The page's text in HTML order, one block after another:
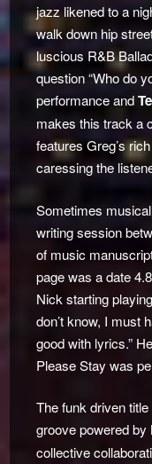
jazz likened to a
walk down hip
luscious R&B
question “Who do
performance and
makes this track a
features Greg’s
caressing the
Sometimes
writing session
of music
page was a date
Nick starting
don’t know, I must
good with lyrics.”
Please Stay was
The funk driven
groove powered by
collective